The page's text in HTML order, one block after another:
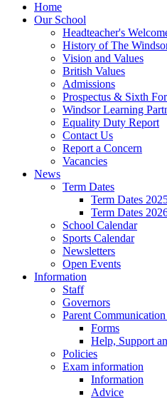
Home
Our School
Headteacher's
History of The
Vision and Values
British Values
Admissions
Prospectus & Sixth
Windsor Learning
Equality Duty Report
Contact Us
Report a Concern
Vacancies
News
Term Dates
Term Dates
Term Dates
School Calendar
Sports Calendar
Newsletters
Open Events
Information
Staff
Governors
Parent
Forms
Help, Support
Policies
Exam information
Information
Advice